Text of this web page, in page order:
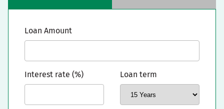
Loan Amount
Interest rate (%) Loan term